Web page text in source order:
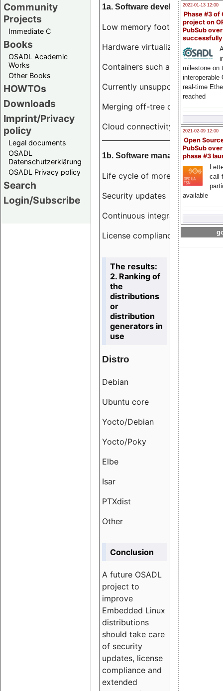
Community
Projects
Immediate C
Books
OSADL Academic
Works
Other Books
HOWTOs
Downloads
Imprint/Privacy
policy
Legal documents
OSADL
Datenschutzerklärung
OSADL Privacy policy
Search
Login/Subscribe
2022-01-13 12:00
Phase #3 of
project on
PubSub over
milestone on
interoperable
real-time
reached
2021-02-09 12:00
Open
PubSub
phase #3
call
available
1a. Software development
Low memory footprint
Hardware virtualization
Containers such as LXC
Currently unsupported
Merging off-tree drivers to
Cloud connectivity
1b. Software management
Life cycle of more than 10 years
Security updates
Continuous integration
License compliance
The results:
2. Ranking of
the
distributions
or
distribution
generators in
use
Distro
Debian
Ubuntu core
Yocto/Debian
Yocto/Poky
Elbe
Isar
PTXdist
Other
Conclusion
A future OSADL
project to
improve
Embedded Linux
distributions
should take care
of security
updates, license
compliance and
extended